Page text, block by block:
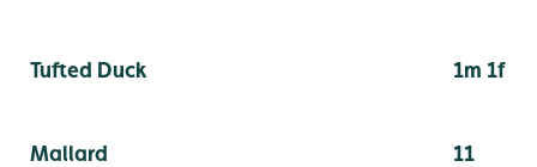
Tufted Duck 1m 1f
Mallard 11